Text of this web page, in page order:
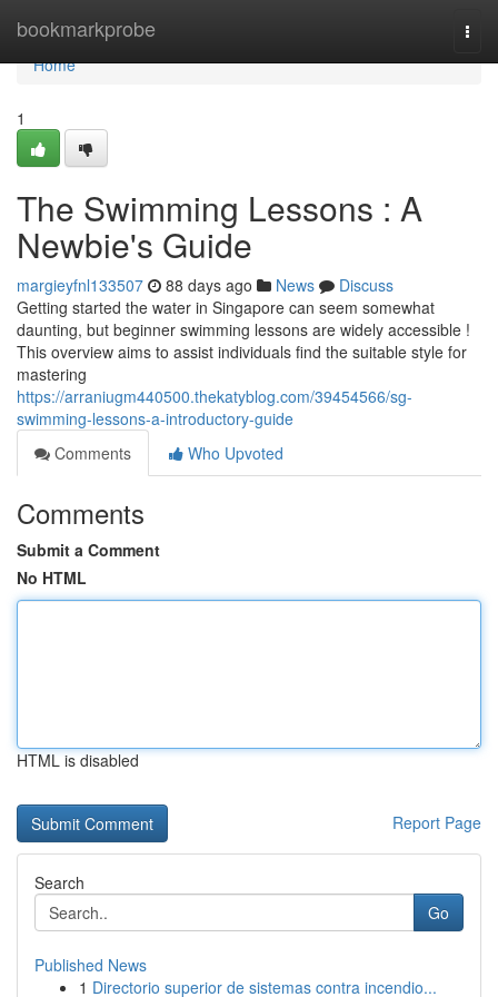
bookmarkprobe
Home
Home
1
The Swimming Lessons : A
Newbie's Guide
margieyfnl133507 88 days ago News
Discuss
Getting started the water in Singapore can seem somewhat
daunting, but beginner swimming lessons are widely accessible !
This overview aims to assist individuals find the suitable style for
mastering
https://arraniugm440500.thekatyblog.com/39454566/sg-
swimming-lessons-a-introductory-guide
Comments
Who Upvoted
Comments
Submit a Comment
No HTML
HTML is disabled
Report Page
Search
Go
Published News
1 Directorio superior de sistemas contra incendio...